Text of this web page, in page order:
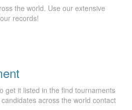
the world. Use our extensive
records!
get it listed in the find tournaments
across the world contact